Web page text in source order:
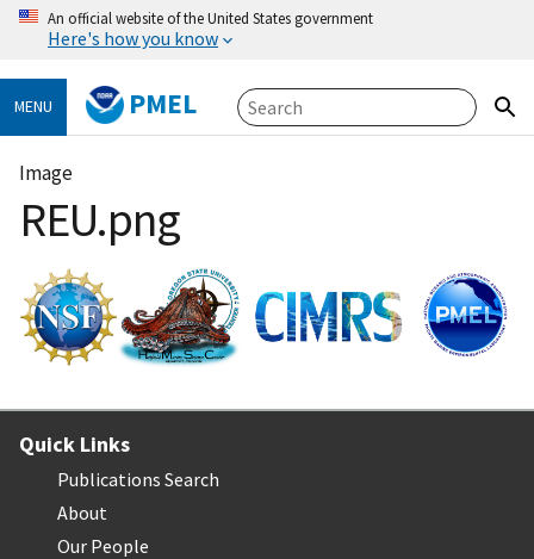
An official website of the United States government
Here's how you know
MENU PMEL
Image
REU.png
Quick Links
Publications Search
About
Our People